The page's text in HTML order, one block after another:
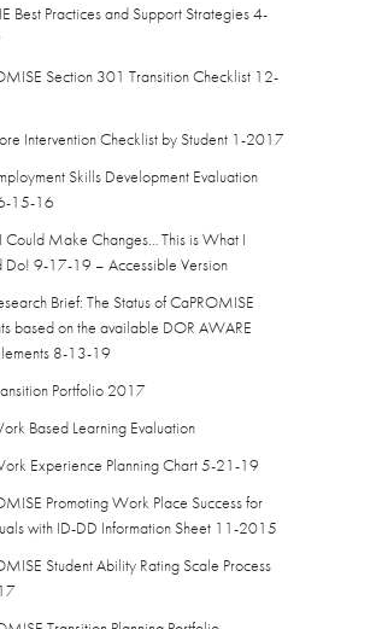
Best Practices and Support Strategies 4-
Section 301 Transition Checklist 12-
Intervention Checklist by Student 1-2017
Skills Development Evaluation
15-16
Could Make Changes… This is What I
Do! 9-17-19 – Accessible Version
Brief: The Status of CaPROMISE
based on the available DOR AWARE
8-13-19
Portfolio 2017
Based Learning Evaluation
Experience Planning Chart 5-21-19
Promoting Work Place Success for
with ID-DD Information Sheet 11-2015
Student Ability Rating Scale Process